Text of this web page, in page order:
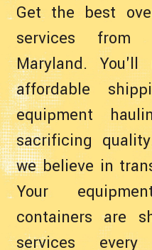
Get the best
services from
Maryland. You'll
affordable
equipment
sacrificing
we believe in
Your
containers are
services